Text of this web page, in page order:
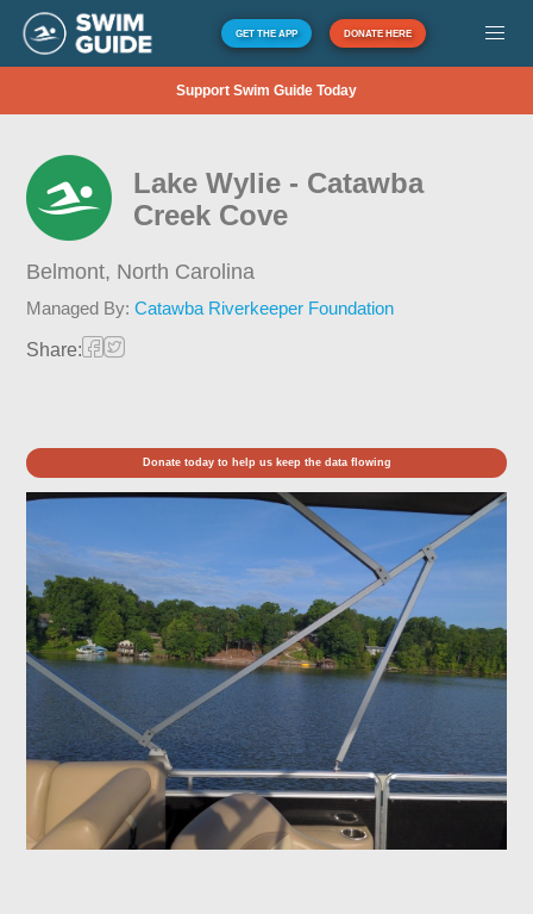
GET THE APP DONATE HERE
Support Swim Guide Today
Lake Wylie - Catawba
Creek Cove
Belmont, North Carolina
Managed By:Catawba Riverkeeper Foundation
Share:
Donate today to help us keep the data flowing